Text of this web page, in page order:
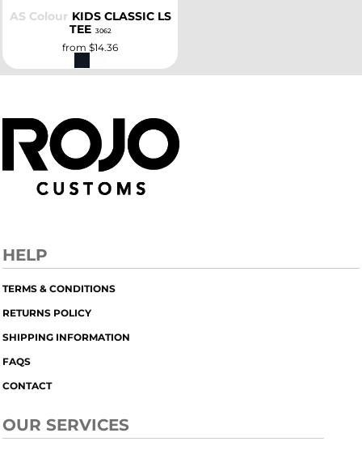
AS Colour KIDS CLASSIC LS
TEE 3062
from $14.36
HELP
TERMS & CONDITIONS
RETURNS POLICY
SHIPPING INFORMATION
FAQS
CONTACT
OUR SERVICES